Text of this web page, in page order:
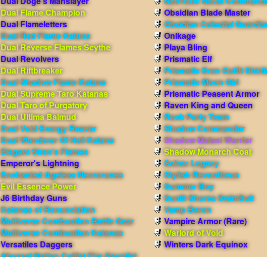
Dual Flame Champion
Dual Flameletters
Dual Red Flame Katana
Dual Reverse Flames Scythe
Dual Revolvers
Dual Riftbreaker
Dual Shadow Flame Katana
Dual Supreme Taro Katanas
Dual Taro of Purgatory
Dual Ultima Balmud
Dual Void Energy Reaver
Dual Wanderer Of Hell Katana
Elegant Siren's Flames
Emperor's Lightning
Enchanted Ageless Necrorunes
Evil Essence Power
J6 Birthday Guns
Katanas of Renunciation
Multiverse Combustion Battle Gear
Multiverse Combustion Katanas
Versatiles Daggers
Obsidian Blade Master
Obsidian Celestial
Onikage
Playa Bling
Prismatic Elf
Prismatic Eren Outfit
Prismatic Moon Girl
Prismatic Peasent Armor
Raven King and Queen
Rock Party Team
Shadow Commander
Shadow Malani Warrior
Shadow Monarch Coat
Solrac Legacy
Stylish Revontheus
Summer Boy
Sunlit Shores SwimSuit
Vamp Baron
Vampire Armor (Rare)
Warlord of Void
Winters Dark Equinox